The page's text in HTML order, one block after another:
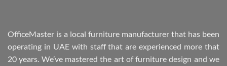
OfficeMaster is a local furniture manufacturer that has been
operating in UAE with staff that are experienced more that
20 years. We’ve mastered the art of furniture design and we